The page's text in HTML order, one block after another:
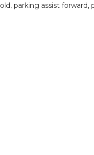
parking assist forward,